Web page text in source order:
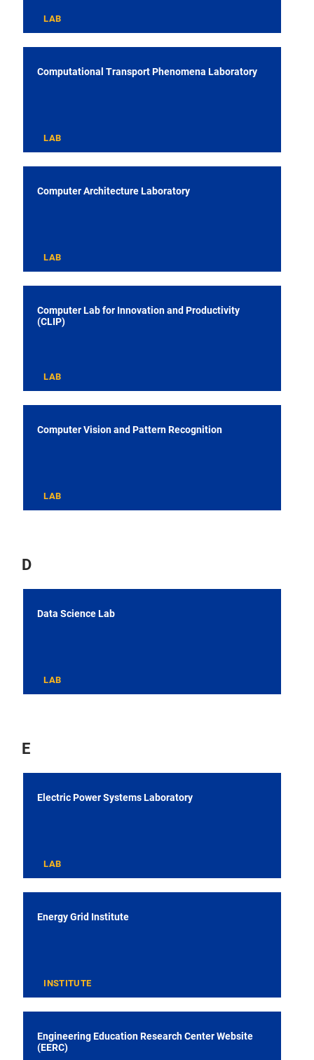
LAB
Computational Transport Phenomena Laboratory
LAB
Computer Architecture Laboratory
LAB
Computer Lab for Innovation and Productivity
(CLIP)
LAB
Computer Vision and Pattern Recognition
LAB
D
Data Science Lab
LAB
E
Electric Power Systems Laboratory
LAB
Energy Grid Institute
INSTITUTE
Engineering Education Research Center Website
(EERC)